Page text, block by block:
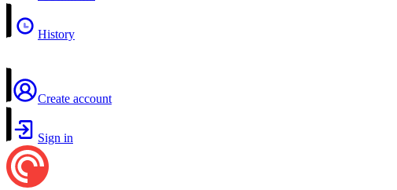
History
Create account
Sign in